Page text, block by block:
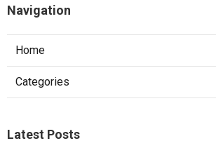
Navigation
Home
Categories
Latest Posts